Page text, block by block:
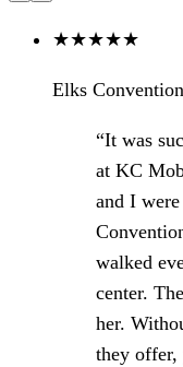
★★★★★
Elks Convention
“It was
at KC
and I
walked
center.
her.
they